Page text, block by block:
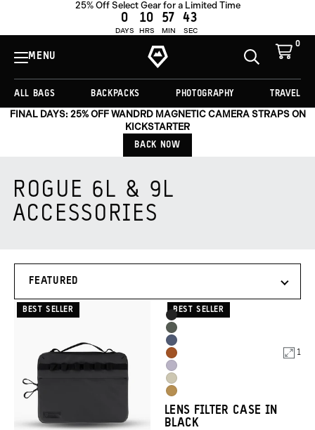
25% Off Select Gear for a Limited Time
0
DAYS
10
HRS
57
MIN
43
SEC
MENU
View
Homepage
Toggle
0
Cart
ALL BAGS BACKPACKS PHOTOGRAPHY TRAVEL
FINAL DAYS: 25% OFF WANDRD MAGNETIC CAMERA STRAPS ON
KICKSTARTER
BACK NOW
ROGUE 6L & 9L
ACCESSORIES
collection:
SORT
BEST SELLER
Product
Options
Black
Wasatch
Green
Aegean
Blue
Sedona
Orange
Uyuni
Purple
Yuma
Tan
Dallol
Yellow
1
BEST SELLER
LENS FILTER CASE IN
BLACK